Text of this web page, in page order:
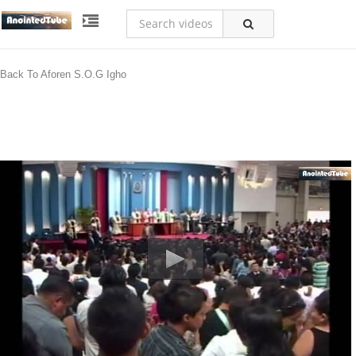
Back To Aforen S.O.G Igho